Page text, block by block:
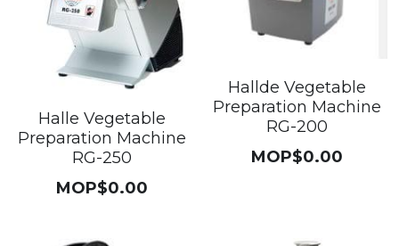
Halle Vegetable
Preparation Machine
RG-250
MOP$0.00
Hallde Vegetable
Preparation Machine
RG-200
MOP$0.00